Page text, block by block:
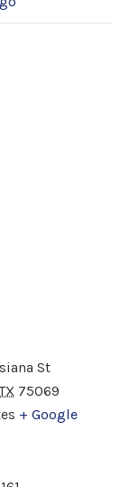
St
75069
+ Google